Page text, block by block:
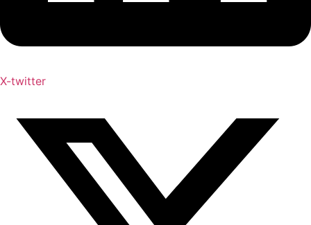
X-twitter